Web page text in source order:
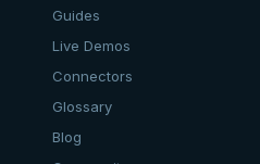
Guides
Live Demos
Connectors
Glossary
Blog